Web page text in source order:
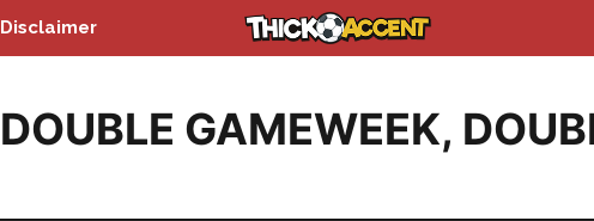
Disclaimer
DOUBLE GAMEWEEK,